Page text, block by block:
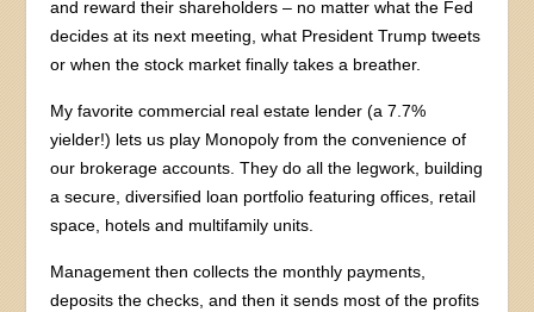
and reward their shareholders – no matter what the Fed
decides at its next meeting, what President Trump tweets
or when the stock market finally takes a breather.
My favorite commercial real estate lender (a 7.7%
yielder!) lets us play Monopoly from the convenience of
our brokerage accounts. They do all the legwork, building
a secure, diversified loan portfolio featuring offices, retail
space, hotels and multifamily units.
Management then collects the monthly payments,
deposits the checks, and then it sends most of the profits